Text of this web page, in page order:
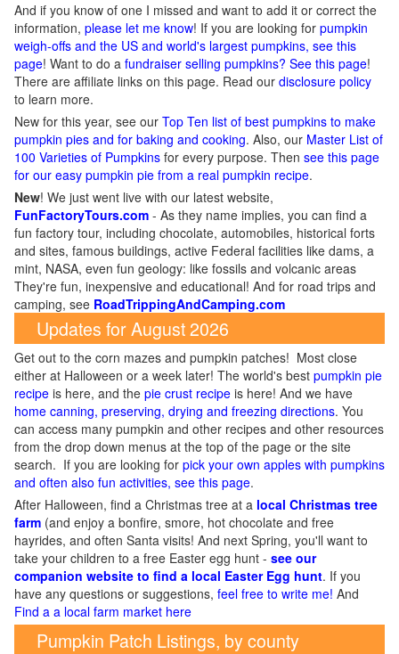
And if you know of one I missed and want to add it or correct the
information, please let me know! If you are looking for pumpkin
weigh-offs and the US and world's largest pumpkins, see this
page! Want to do a fundraiser selling pumpkins? See this page!
There are affiliate links on this page. Read our disclosure policy
to learn more.
New for this year, see our Top Ten list of best pumpkins to make
pumpkin pies and for baking and cooking. Also, our Master List of
100 Varieties of Pumpkins for every purpose. Then see this page
for our easy pumpkin pie from a real pumpkin recipe.
New! We just went live with our latest website,
FunFactoryTours.com - As they name implies, you can find a
fun factory tour, including chocolate, automobiles, historical forts
and sites, famous buildings, active Federal facilities like dams, a
mint, NASA, even fun geology: like fossils and volcanic areas
They're fun, inexpensive and educational! And for road trips and
camping, see RoadTrippingAndCamping.com
Updates for August 2026
Get out to the corn mazes and pumpkin patches! Most close
either at Halloween or a week later! The world's best pumpkin pie
recipe is here, and the pie crust recipe is here! And we have
home canning, preserving, drying and freezing directions. You
can access many pumpkin and other recipes and other resources
from the drop down menus at the top of the page or the site
search. If you are looking for pick your own apples with pumpkins
and often also fun activities, see this page.
After Halloween, find a Christmas tree at a local Christmas tree
farm (and enjoy a bonfire, smore, hot chocolate and free
hayrides, and often Santa visits! And next Spring, you'll want to
take your children to a free Easter egg hunt - see our
companion website to find a local Easter Egg hunt. If you
have any questions or suggestions, feel free to write me! And
Find a a local farm market here
Pumpkin Patch Listings, by county